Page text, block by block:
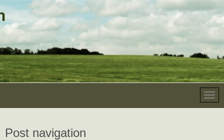
Post navigation